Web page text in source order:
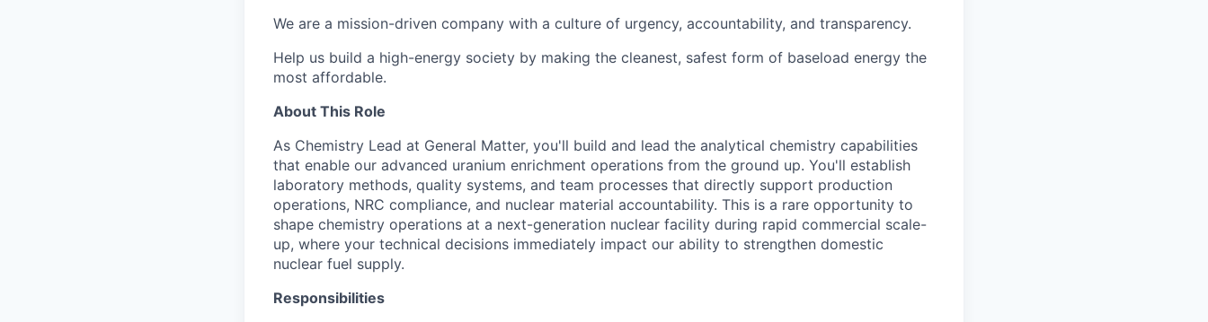
We are a mission-driven company with a culture of urgency, accountability, and transparency.
Help us build a high-energy society by making the cleanest, safest form of baseload energy the
most affordable.
About This Role
As Chemistry Lead at General Matter, you'll build and lead the analytical chemistry capabilities
that enable our advanced uranium enrichment operations from the ground up. You'll establish
laboratory methods, quality systems, and team processes that directly support production
operations, NRC compliance, and nuclear material accountability. This is a rare opportunity to
shape chemistry operations at a next-generation nuclear facility during rapid commercial scale-
up, where your technical decisions immediately impact our ability to strengthen domestic
nuclear fuel supply.
Responsibilities